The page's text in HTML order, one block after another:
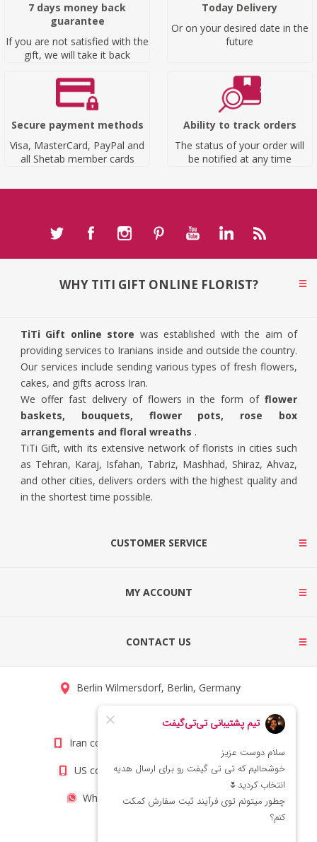
7 days money back
guarantee
If you are not satisfied with the
gift, we will take it back
Today Delivery
Or on your desired date in the
future
Secure payment methods
Visa, MasterCard, PayPal and
all Shetab member cards
Ability to track orders
The status of your order will
be notified at any time
WHY TITI GIFT ONLINE FLORIST?
TiTi Gift online store was established with the aim of
providing services to Iranians inside and outside the country.
Our services include sending various types of fresh flowers,
cakes, and gifts across Iran.
We offer fast delivery of flowers in the form of flower
baskets, bouquets, flower pots, rose box
arrangements and floral wreaths .
TiTi Gift, with its extensive network of florists in cities such
as Tehran, Karaj, Isfahan, Tabriz, Mashhad, Shiraz, Ahvaz,
and other cities, delivers orders with the highest quality and
in the shortest time possible.
CUSTOMER SERVICE
MY ACCOUNT
CONTACT US
Berlin Wilmersdorf, Berlin, Germany
info@titigift.com
Iran contact number: +98(21)66066403
US contact number: +1(408)8054942
WhatsApp Number 09222029138